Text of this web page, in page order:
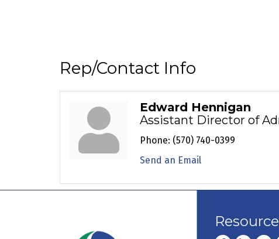
Rep/Contact Info
Edward Hennigan
Assistant Director of
Phone: (570) 740-0399
Send an Email